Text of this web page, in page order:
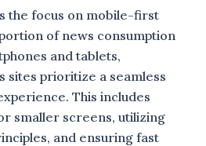
the focus on mobile-first
of news consumption
and tablets,
sites prioritize a seamless
This includes
smaller screens, utilizing
and ensuring fast